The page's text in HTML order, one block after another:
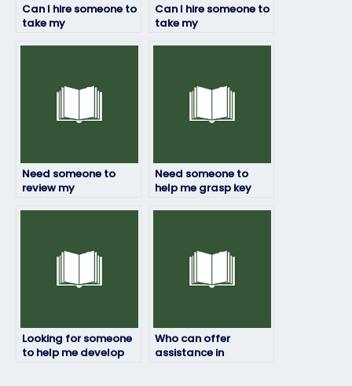
Can I hire someone to
take my
Can I hire someone to
take my
Need someone to
review my
Need someone to
help me grasp key
Looking for someone
to help me develop
Who can offer
assistance in